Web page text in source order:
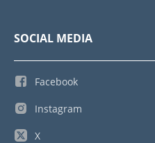
SOCIAL MEDIA
Facebook
Instagram
X